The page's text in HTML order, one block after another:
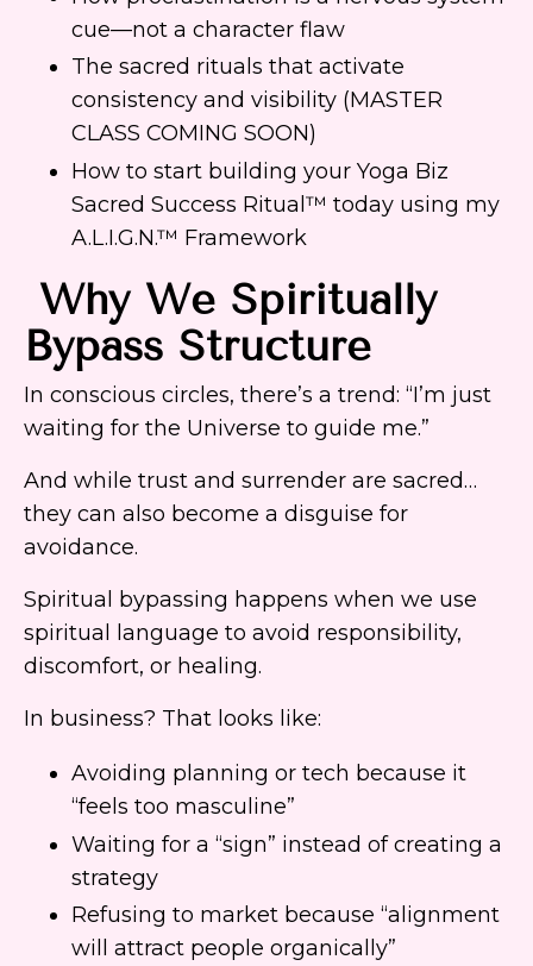
cue—not a character flaw
The sacred rituals that activate
consistency and visibility (MASTER
CLASS COMING SOON)
How to start building your Yoga Biz
Sacred Success Ritual™ today using my
A.L.I.G.N.™ Framework
Why We Spiritually
Bypass Structure
In conscious circles, there’s a trend: “I’m just
waiting for the Universe to guide me.”
And while trust and surrender are sacred…
they can also become a disguise for
avoidance.
Spiritual bypassing happens when we use
spiritual language to avoid responsibility,
discomfort, or healing.
In business? That looks like:
Avoiding planning or tech because it
“feels too masculine”
Waiting for a “sign” instead of creating a
strategy
Refusing to market because “alignment
will attract people organically”